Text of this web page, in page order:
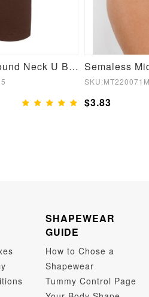
Brown Seamless Round Neck U Back Shape Shapewear Jumpsuit
$3.83
SHAPEWEAR
GUIDE
How to Chose a
Shapewear
Tummy Control Page